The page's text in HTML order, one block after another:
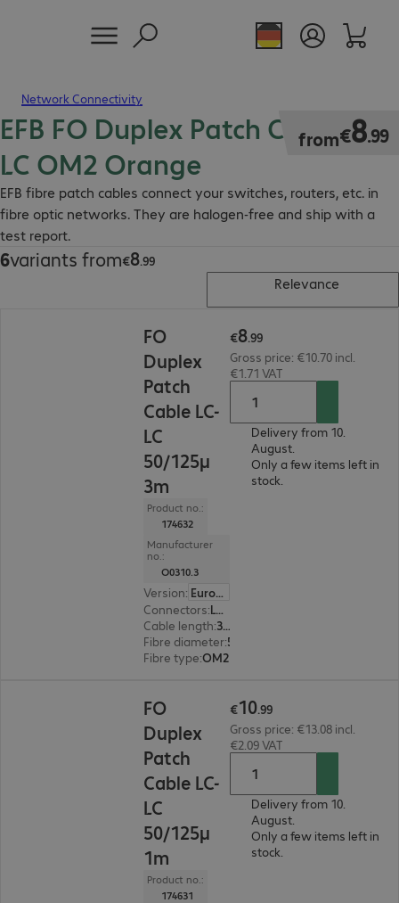
Network Connectivity
EFB FO Duplex Patch Cable LC-
LC OM2 Orange
EFB fibre patch cables connect your switches, routers, etc. in
fibre optic networks. They are halogen-free and ship with a
test report.
from€8.99
€8.99
6variants from€8.99
€8.99
Relevance
FO
Duplex
Patch
Cable LC-
LC
50/125µ
3m
Product no.:
174632
Manufacturer
no.:
O0310.3
Version:
Europe
Connectors: LC | LC
Cable length: 3 m
Fibre diameter:
Fibre type:OM2
€8.99
Gross price: €10.70 incl.
€1.71 VAT
Delivery from 10.
August.
Only a few items left in
stock.
FO
Duplex
Patch
Cable LC-
LC
50/125µ
1m
Product no.:
174631
€10.99
Gross price: €13.08 incl.
€2.09 VAT
Delivery from 10.
August.
Only a few items left in
stock.